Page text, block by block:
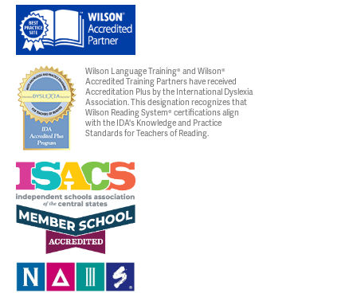
Wilson Language Training® and Wilson®
Accredited Training Partners have received
Accreditation Plus by the International Dyslexia
Association. This designation recognizes that
Wilson Reading System® certifications align
with the IDA's Knowledge and Practice
Standards for Teachers of Reading.